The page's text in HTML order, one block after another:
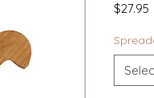
$27.95